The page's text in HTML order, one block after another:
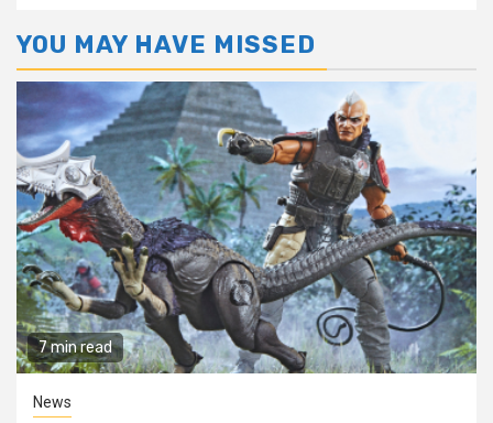
YOU MAY HAVE MISSED
7 min read
News